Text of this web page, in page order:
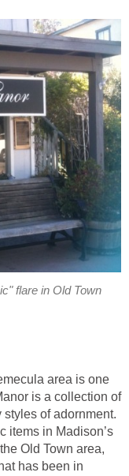
flare in Old Town
area is one
is a collection of
of adornment.
items in Madison’s
Old Town area,
has been in